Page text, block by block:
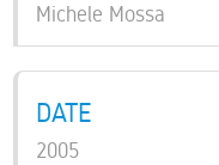
Michele Mossa
DATE
2005